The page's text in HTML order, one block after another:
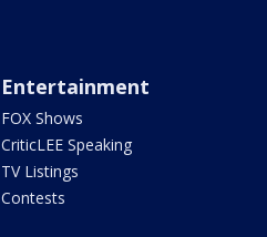
Entertainment
FOX Shows
CriticLEE Speaking
TV Listings
Contests